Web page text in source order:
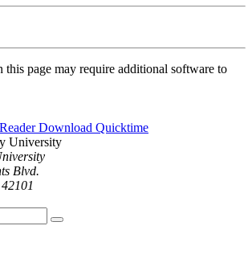
this page may require additional software to
Download Quicktime
Blvd.